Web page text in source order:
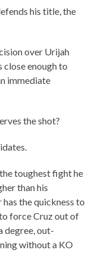
his title, the
over Urijah
close enough to
immediate
the shot?
toughest fight he
than his
the quickness to
force Cruz out of
degree, out-
without a KO